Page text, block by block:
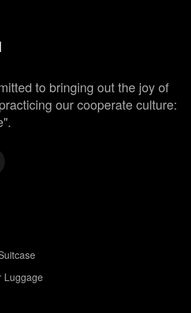
to bringing out the joy of
our cooperate culture:
Luggage